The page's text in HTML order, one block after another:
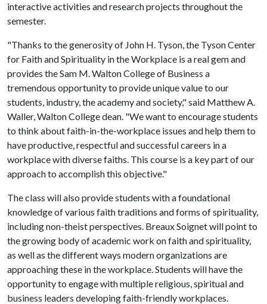
interactive activities and research projects throughout the
semester.
"Thanks to the generosity of John H. Tyson, the Tyson Center
for Faith and Spirituality in the Workplace is a real gem and
provides the Sam M. Walton College of Business a
tremendous opportunity to provide unique value to our
students, industry, the academy and society," said Matthew A.
Waller, Walton College dean. "We want to encourage students
to think about faith-in-the-workplace issues and help them to
have productive, respectful and successful careers in a
workplace with diverse faiths. This course is a key part of our
approach to accomplish this objective."
The class will also provide students with a foundational
knowledge of various faith traditions and forms of spirituality,
including non-theist perspectives. Breaux Soignet will point to
the growing body of academic work on faith and spirituality,
as well as the different ways modern organizations are
approaching these in the workplace. Students will have the
opportunity to engage with multiple religious, spiritual and
business leaders developing faith-friendly workplaces.